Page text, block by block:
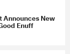
take stars
and Diplo),
to
duo
Announces New
Enuff